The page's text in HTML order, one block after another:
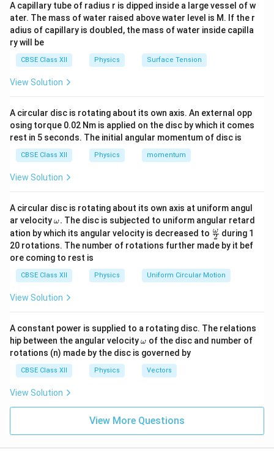
Beyond this temperature, thermal motion prevents
permanent alignment of magnetic domains. Therefore,
they behave as paramagnetic substances. Hence, the
Assertion is true.
Step 2:Examine the Reason. Near the Curie
and disappears at the Curie point. Thus, the
disappearance of magnetisation is often described as
abrupt rather than gradual. Hence, the Reason is also
true.
Assertion. The actual reason for conversion into a
paramagnetic state is thermal agitation destroying
domain alignment. The statement regarding abrupt
disappearance of magnetisation does not explain why
the substance becomes paramagnetic. Therefore,
both statements are true but the Reason is not the
correct explanation.
\boxed{\text{(B)}}
(B)
Download Solution in PDF
A capillary tube of radius r is dipped inside a large vessel of w
ater. The mass of water raised above water level is M. If the r
adius of capillary is doubled, the mass of water inside capilla
ry will be
CBSE Class XII Physics Surface Tension
View Solution
A circular disc is rotating about its own axis. An external opp
osing torque 0.02 Nm is applied on the disc by which it comes
rest in 5 seconds. The initial angular momentum of disc is
CBSE Class XII Physics momentum
View Solution
A circular disc is rotating about its own axis at uniform angul
ar velocity\o
m
eg
a.
ω. The disc is subjected to uniform angular retard
ation by which its angular velocity is decreased to \fr
ac
{\o
ga}
{2}
2
ω during 1
20 rotations. The number of rotations further made by it bef
ore coming to rest is
CBSE Class XII Physics Uniform Circular Motion
View Solution
A constant power is supplied to a rotating disc. The relations
hip between the angular velocity\o
m
eg
a
ω of the disc and number of
rotations (n) made by the disc is governed by
CBSE Class XII Physics Vectors
View Solution
View More Questions